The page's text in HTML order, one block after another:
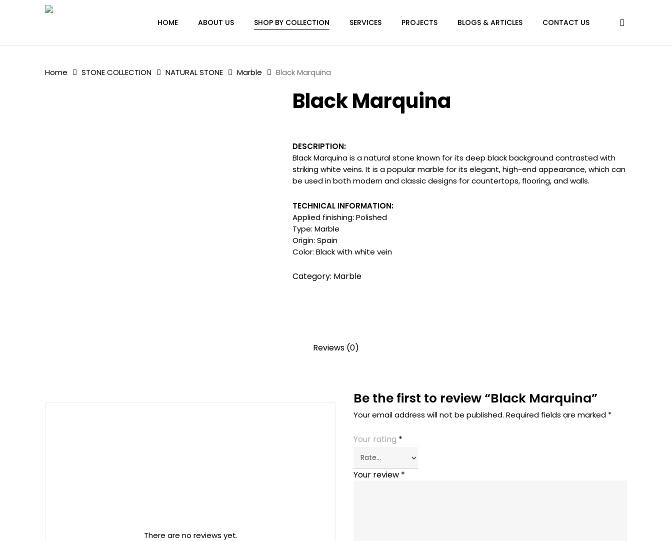
HOME ABOUT US SHOP BY COLLECTION SERVICES PROJECTS BLOGS & ARTICLES CONTACT US
Home STONE COLLECTION NATURAL STONE Marble Black Marquina
Black Marquina
DESCRIPTION:
Black Marquina is a natural stone known for its deep black background contrasted with
striking white veins. It is a popular marble for its elegant, high-end appearance, which can
be used in both modern and classic designs for countertops, flooring, and walls.
TECHNICAL INFORMATION:
Applied finishing: Polished
Type: Marble
Origin: Spain
Color: Black with white vein
Category: Marble
Reviews (0)
There are no reviews yet.
Be the first to review “Black Marquina”
Your email address will not be published. Required fields are marked *
Your rating *
Your review *